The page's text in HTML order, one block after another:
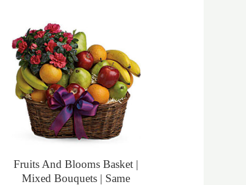
Fruits And Blooms Basket |
Mixed Bouquets | Same